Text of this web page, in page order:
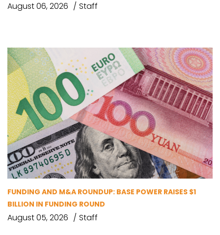
August 06, 2026 Staff
FUNDING AND M&A ROUNDUP: BASE POWER RAISES $1
BILLION IN FUNDING ROUND
August 05, 2026 Staff